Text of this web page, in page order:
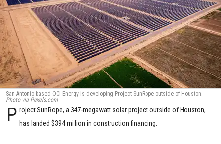
San Antonio-based OCI Energy is developing Project SunRope outside of Houston.
Photo via Pexels.com
P roject SunRope, a 347-megawatt solar project outside of Houston,
has landed $394 million in construction financing.